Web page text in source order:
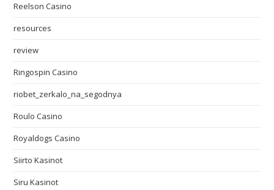
Reelson Casino
resources
review
Ringospin Casino
riobet_zerkalo_na_segodnya
Roulo Casino
Royaldogs Casino
Siirto Kasinot
Siru Kasinot